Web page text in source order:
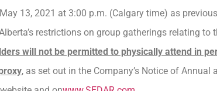
13, 2021 at 3:00 p.m. (Calgary time) as
restrictions on group gatherings relating
will not be permitted to physically attend in
, as set out in the Company’s Notice of